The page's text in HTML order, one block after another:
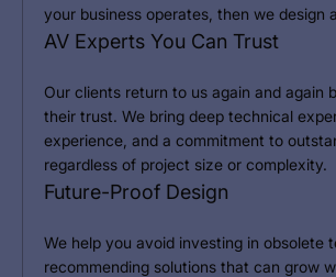
your business operates, then we design
AV Experts You Can Trust
Our clients return to us again and again
their trust. We bring deep technical
experience, and a commitment to
regardless of project size or complexity.
Future-Proof Design
We help you avoid investing in obsolete
recommending solutions that can grow